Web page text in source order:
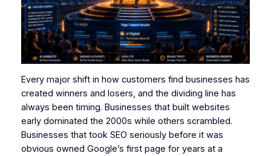
Every major shift in how customers find businesses has
created winners and losers, and the dividing line has
always been timing. Businesses that built websites
early dominated the 2000s while others scrambled.
Businesses that took SEO seriously before it was
obvious owned Google’s first page for years at a